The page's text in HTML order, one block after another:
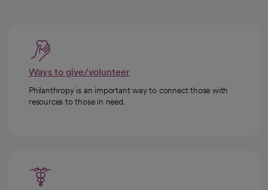
Ways to give/volunteer
Philanthropy is an important way to connect those with
resources to those in need.